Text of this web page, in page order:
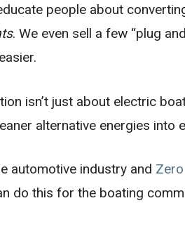
people about
. We even sell a few “plug
isn’t just about electric
alternative energies into
automotive industry and
do this for the boating